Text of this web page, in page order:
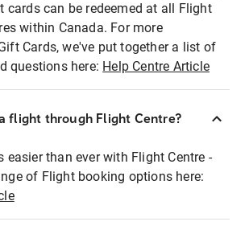
cards can be redeemed at all Flight
within Canada. For more
Cards, we've put together a list of
questions here: Help Centre Article
flight through Flight Centre?
easier than ever with Flight Centre -
of Flight booking options here: